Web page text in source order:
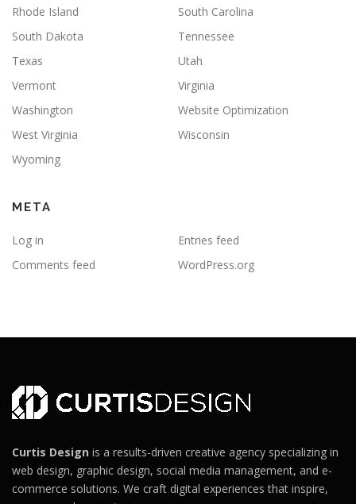
Rhode Island
South Carolina
South Dakota
Tennessee
Texas
Utah
Vermont
Virginia
Washington
Website Optimization
West Virginia
Wisconsin
Wyoming
META
Log in
Entries feed
Comments feed
WordPress.org
Curtis Design is a results-driven creative agency specializing in
web design, graphic design, social media management, and e-
commerce solutions. We craft digital experiences that inspire,